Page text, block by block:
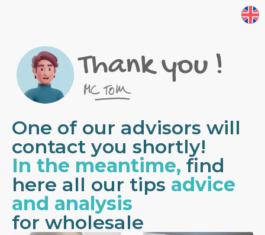
One of our advisors will
contact you shortly!
In the meantime, find
here all our tips advice
and analysis
for wholesale